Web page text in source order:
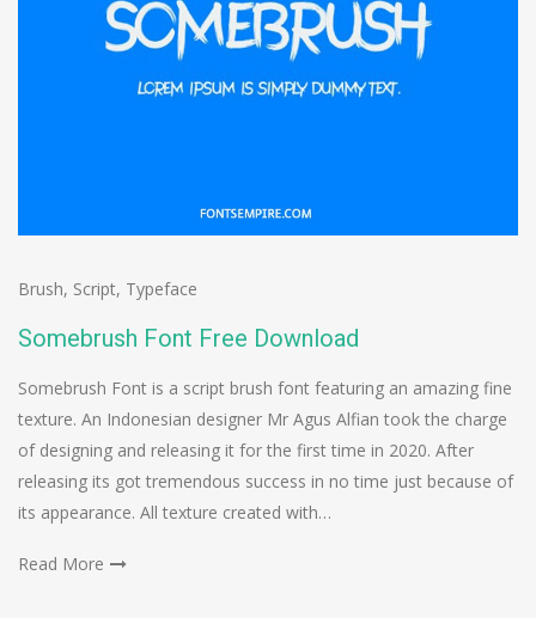
Brush, Script, Typeface
Somebrush Font Free Download
Somebrush Font is a script brush font featuring an amazing fine
texture. An Indonesian designer Mr Agus Alfian took the charge
of designing and releasing it for the first time in 2020. After
releasing its got tremendous success in no time just because of
its appearance. All texture created with…
Read More